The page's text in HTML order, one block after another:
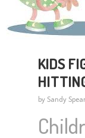
KIDS
by Sandy